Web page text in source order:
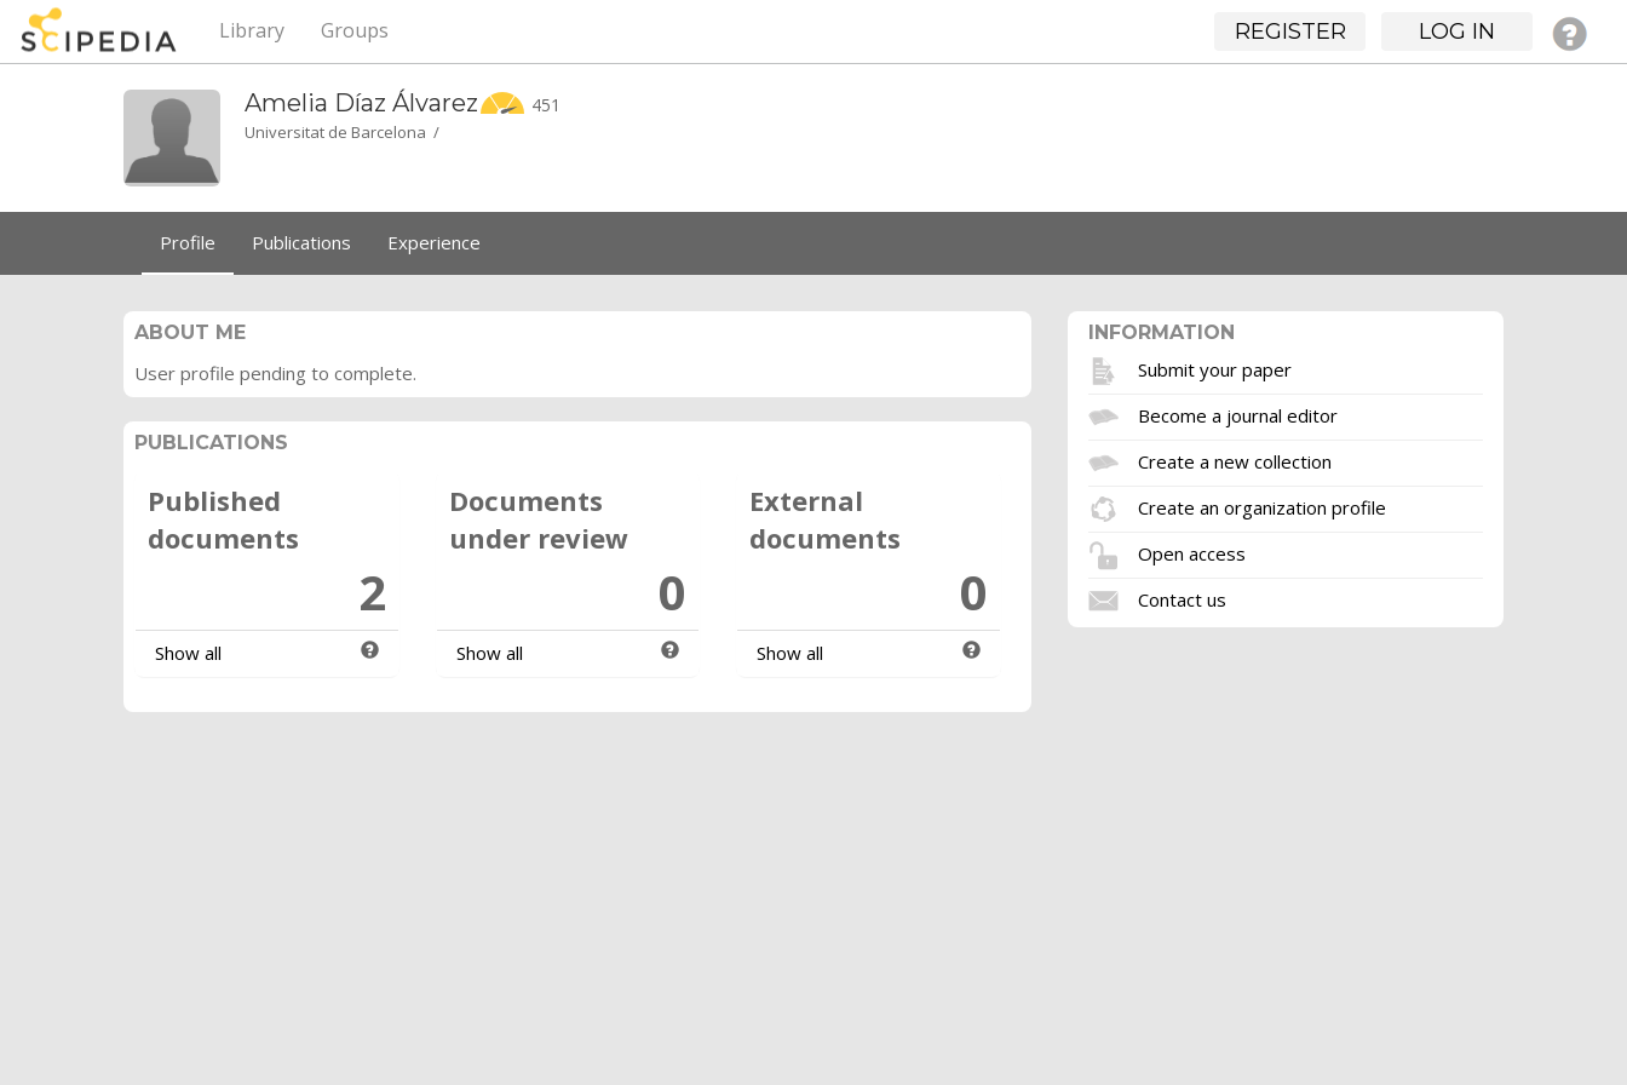
REGISTER LOG IN
Library Groups
Amelia Díaz Álvarez 451
Universitat de Barcelona /
Profile Publications Experience
ABOUT ME
User profile pending to complete.
PUBLICATIONS
Published
documents
2
Show all
Documents
under review
0
Show all
External
documents
0
Show all
INFORMATION
Submit your paper
Become a journal editor
Create a new collection
Create an organization profile
Open access
Contact us